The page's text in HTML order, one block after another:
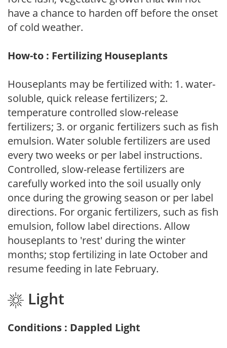
have a chance to harden off before the onset
of cold weather.
How-to : Fertilizing Houseplants
Houseplants may be fertilized with: 1. water-
soluble, quick release fertilizers; 2.
temperature controlled slow-release
fertilizers; 3. or organic fertilizers such as fish
emulsion. Water soluble fertilizers are used
every two weeks or per label instructions.
Controlled, slow-release fertilizers are
carefully worked into the soil usually only
once during the growing season or per label
directions. For organic fertilizers, such as fish
emulsion, follow label directions. Allow
houseplants to 'rest' during the winter
months; stop fertilizing in late October and
resume feeding in late February.
Light
Conditions : Dappled Light